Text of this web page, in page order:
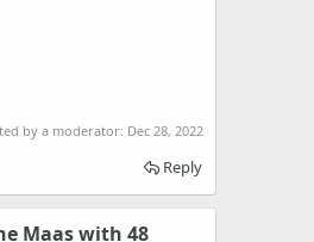
by a moderator: Dec 28, 2022
Reply
Maas with 48